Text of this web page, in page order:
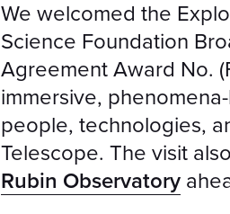
We welcomed the
Science Foundation
Agreement Award No.
immersive,
people, technologies,
Telescope. The visit
Rubin Observatory